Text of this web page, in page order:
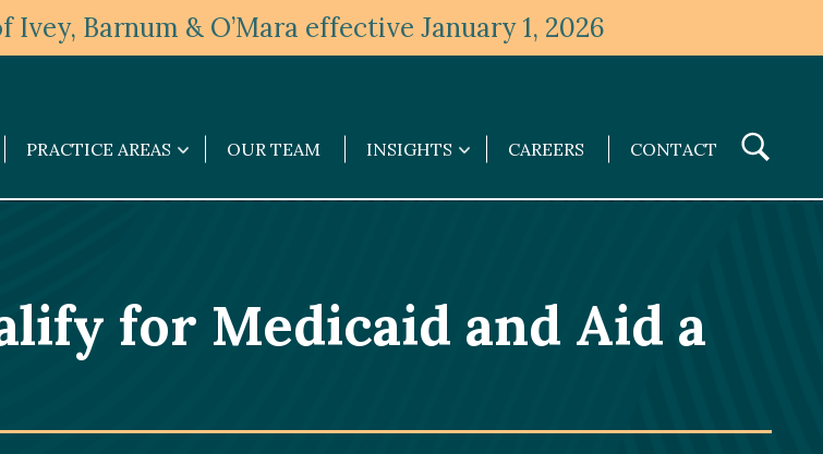
Barnum & O’Mara effective January 1, 2026
PRACTICE AREAS
Practice
Areas
OUR TEAM INSIGHTS
Insights
submenu
CAREERS CONTACT
for Medicaid and Aid a